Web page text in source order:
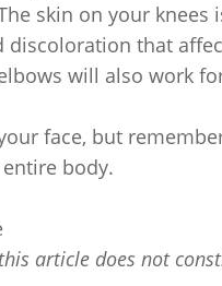
skin on your knees
discoloration that
will also work
face, but
body.
article does not